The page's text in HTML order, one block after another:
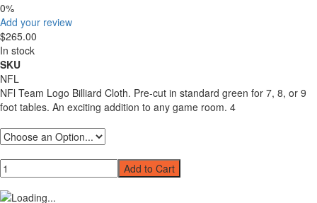
0%
Add your review
$265.00
In stock
SKU
NFL
NFl Team Logo Billiard Cloth. Pre-cut in standard green for 7, 8, or 9
foot tables. An exciting addition to any game room. 4
Add to Cart